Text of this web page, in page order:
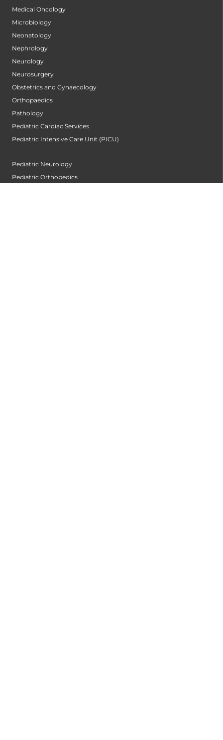
Medical Oncology
Microbiology
Neonatology
Nephrology
Neurology
Neurosurgery
Obstetrics and Gynaecology
Orthopaedics
Pathology
Pediatric Cardiac Services
Pediatric Intensive Care Unit (PICU)
Pediatric Neurology
Pediatric Orthopedics